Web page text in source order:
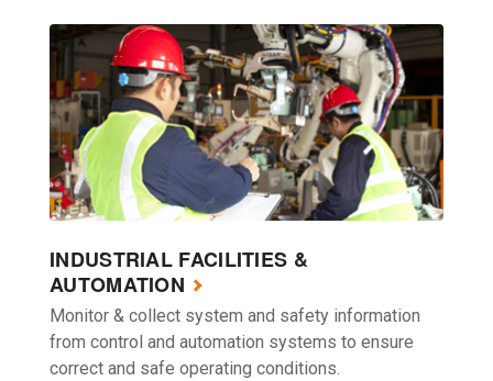
INDUSTRIAL FACILITIES &
AUTOMATION
Monitor & collect system and safety information
from control and automation systems to ensure
correct and safe operating conditions.